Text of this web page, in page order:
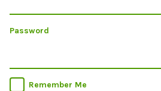
Password
Remember Me